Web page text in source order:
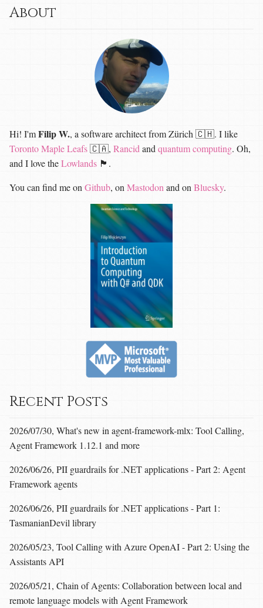
About
Hi! I'mFilip W., a software architect from Zürich 🇨🇭. I like
Toronto Maple Leafs🇨🇦, Rancid and quantum computing. Oh,
and I love theLowlands 🏴󠁧󠁢󠁳󠁣󠁴󠁿.
You can find me on Github, on Mastodon and on Bluesky.
Recent Posts
2026/07/30, What's new in agent-framework-mlx: Tool Calling,
Agent Framework 1.12.1 and more
2026/06/26, PII guardrails for .NET applications - Part 2: Agent
Framework agents
2026/06/26, PII guardrails for .NET applications - Part 1:
TasmanianDevil library
2026/05/23, Tool Calling with Azure OpenAI - Part 2: Using the
Assistants API
2026/05/21, Chain of Agents: Collaboration between local and
remote language models with Agent Framework